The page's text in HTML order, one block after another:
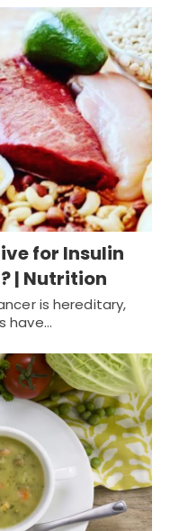
for Insulin
| Nutrition
is hereditary,
have…